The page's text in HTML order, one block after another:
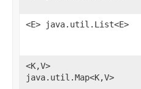
<E> java.util.List<E>
<K,​V>
java.util.Map<K,​V>